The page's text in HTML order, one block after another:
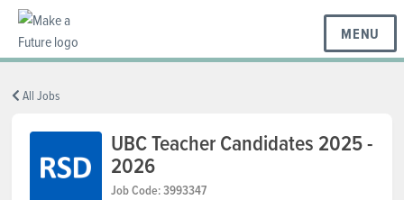
MENU
BC REGIONS
SCHOOLS & DISTRICTS
All Jobs
UBC Teacher Candidates 2025 -
2026
Job Code: 3993347